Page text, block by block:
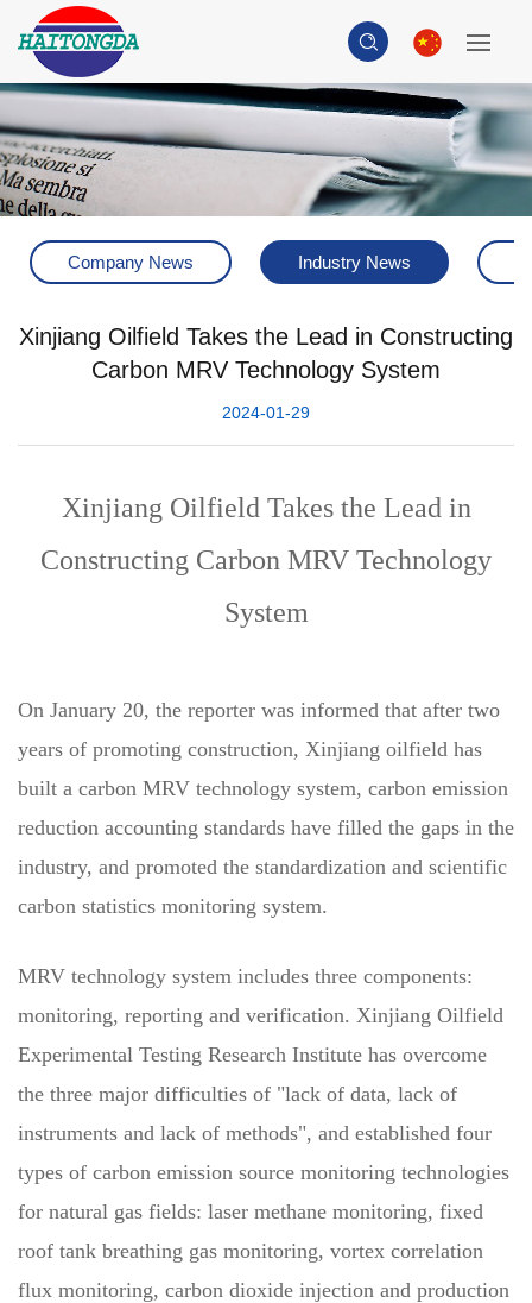
Company News Industry News
Xinjiang Oilfield Takes the Lead in Constructing
Carbon MRV Technology System
2024-01-29
Xinjiang Oilfield Takes the Lead in
Constructing Carbon MRV Technology
System
On January 20, the reporter was informed that after two
years of promoting construction, Xinjiang oilfield has
built a carbon MRV technology system, carbon emission
reduction accounting standards have filled the gaps in the
industry, and promoted the standardization and scientific
carbon statistics monitoring system.
MRV technology system includes three components:
monitoring, reporting and verification. Xinjiang Oilfield
Experimental Testing Research Institute has overcome
the three major difficulties of "lack of data, lack of
instruments and lack of methods", and established four
types of carbon emission source monitoring technologies
for natural gas fields: laser methane monitoring, fixed
roof tank breathing gas monitoring, vortex correlation
flux monitoring, carbon dioxide injection and production